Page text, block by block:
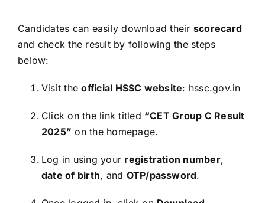
Candidates can easily download their scorecard
and check the result by following the steps
below:
Visit theofficial HSSC website: hssc.gov.in
Click on the link titled “CET Group C Result
2025” on the homepage.
Log in using your registration number,
date of birth, and OTP/password.